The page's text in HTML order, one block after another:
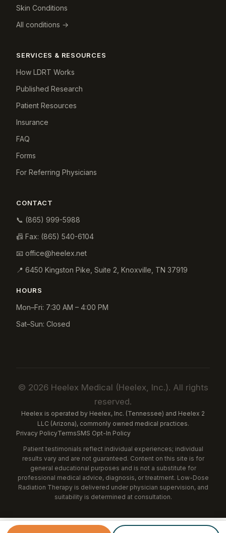
Skin Conditions
All conditions →
SERVICES & RESOURCES
How LDRT Works
Published Research
Patient Resources
Insurance
FAQ
Forms
For Referring Physicians
CONTACT
📞 (865) 999-5988
📠 Fax: (865) 540-6104
📧 office@heelex.net
📍 6450 Kingston Pike, Suite 2 Knoxville TN 37919
HOURS
Mon–Fri: 7:30 AM – 4:00 PM
Sat–Sun: Closed
© 2026 Heelex Medical (Heelex, Inc.). All rights
reserved.
Heelex is operated by Heelex, Inc. (Tennessee) and Heelex 2
LLC (Arizona), commonly owned medical practices.
Privacy PolicyTermsSMS Opt-In Policy
Patient testimonials reflect individual experiences; individual
results vary and are not guaranteed. Content on this site is for
general educational purposes and is not a substitute for
professional medical advice, diagnosis, or treatment. Low-Dose
Radiation Therapy is delivered under physician supervision, and
suitability is determined at consultation.